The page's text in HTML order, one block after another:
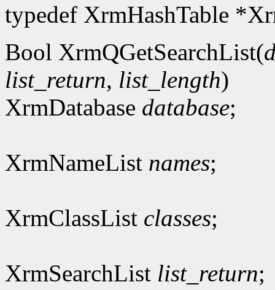
typedef XrmHashTable
Bool XrmQGetSearchList(
list_return, list_length)
XrmDatabase database;
XrmNameList names;
XrmClassList classes;
XrmSearchList list_return;